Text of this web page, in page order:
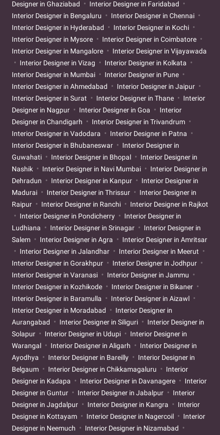
Designer in Ghaziabad
Interior Designer in Faridabad
Interior Designer in Bengaluru
Interior Designer in Chennai
Interior Designer in Hyderabad
Interior Designer in Kochi
Interior Designer in Mysore
Interior Designer in Coimbatore
Interior Designer in Mangalore
Interior Designer in Vijayawada
Interior Designer in Vizag
Interior Designer in Kolkata
Interior Designer in Mumbai
Interior Designer in Pune
Interior Designer in Ahmedabad
Interior Designer in Jaipur
Interior Designer in Surat
Interior Designer in Thane
Interior
Designer in Nagpur
Interior Designer in Goa
Interior
Designer in Chandigarh
Interior Designer in Trivandrum
Interior Designer in Vadodara
Interior Designer in Patna
Interior Designer in Bhubaneswar
Interior Designer in
Guwahati
Interior Designer in Bhopal
Interior Designer in
Nashik
Interior Designer in Navi Mumbai
Interior Designer in
Dehradun
Interior Designer in Kanpur
Interior Designer in
Madurai
Interior Designer in Thrissur
Interior Designer in
Raipur
Interior Designer in Ranchi
Interior Designer in Rajkot
Interior Designer in Pondicherry
Interior Designer in
Ludhiana
Interior Designer in Srinagar
Interior Designer in
Salem
Interior Designer in Agra
Interior Designer in Amritsar
Interior Designer in Jalandhar
Interior Designer in Meerut
Interior Designer in Gorakhpur
Interior Designer in Jodhpur
Interior Designer in Varanasi
Interior Designer in Jammu
Interior Designer in Kozhikode
Interior Designer in Bikaner
Interior Designer in Baramulla
Interior Designer in Aizawl
Interior Designer in Moradabad
Interior Designer in
Aurangabad
Interior Designer in Siliguri
Interior Designer in
Solapur
Interior Designer in Udupi
Interior Designer in
Warangal
Interior Designer in Aligarh
Interior Designer in
Ayodhya
Interior Designer in Bareilly
Interior Designer in
Belgaum
Interior Designer in Chikkamagaluru
Interior
Designer in Kadapa
Interior Designer in Davanagere
Interior
Designer in Guntur
Interior Designer in Jabalpur
Interior
Designer in Jagdalpur
Interior Designer in Kangra
Interior
Designer in Kottayam
Interior Designer in Nagercoil
Interior
Designer in Neemuch
Interior Designer in Nizamabad